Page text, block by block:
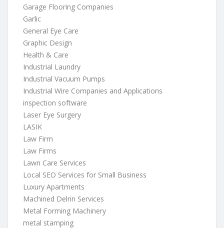
Garage Flooring Companies
Garlic
General Eye Care
Graphic Design
Health & Care
Industrial Laundry
Industrial Vacuum Pumps
Industrial Wire Companies and Applications
inspection software
Laser Eye Surgery
LASIK
Law Firm
Law Firms
Lawn Care Services
Local SEO Services for Small Business
Luxury Apartments
Machined Delrin Services
Metal Forming Machinery
metal stamping